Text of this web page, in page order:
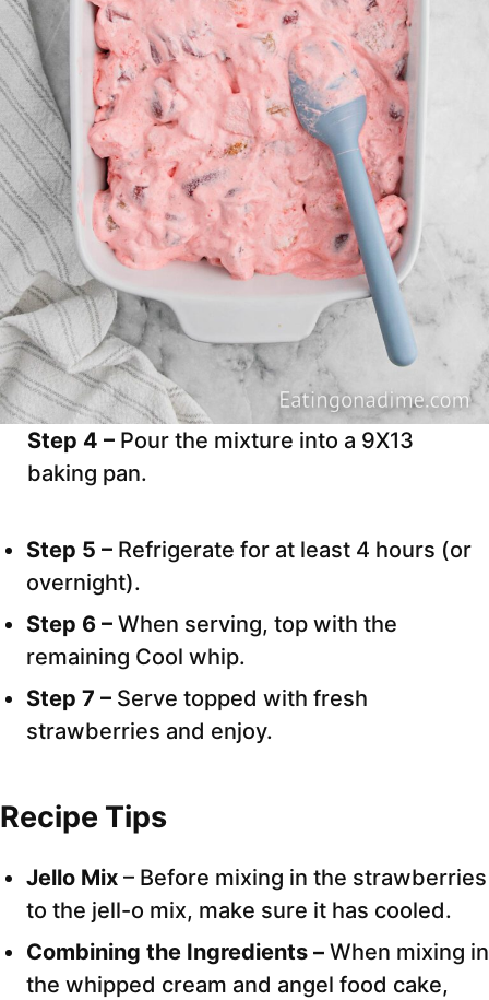
Step 4 – Pour the mixture into a 9X13
baking pan.
Step 5 – Refrigerate for at least 4 hours (or
overnight).
Step 6 – When serving, top with the
remaining Cool whip.
Step 7 – Serve topped with fresh
strawberries and enjoy.
Recipe Tips
Jello Mix – Before mixing in the strawberries
to the jell-o mix, make sure it has cooled.
Combining the Ingredients – When mixing in
the whipped cream and angel food cake,